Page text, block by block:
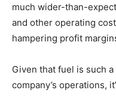
much wider-than-
and other operating
hampering profit
Given that fuel is such
company’s operations,